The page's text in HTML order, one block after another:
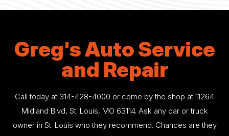
Greg's Auto Service
and Repair
Call today at 314-428-4000 or come by the shop at 11264
Midland Blvd, St. Louis, MO 63114. Ask any car or truck
owner in St. Louis who they recommend. Chances are they